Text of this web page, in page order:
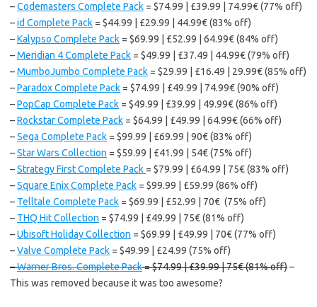
–Codemasters Complete Pack = $74.99 | £39.99 | 74.99€ (77% off)
–id Complete Pack = $44.99 | £29.99 | 44.99€ (83% off)
–Kalypso Complete Pack = $69.99 | £52.99 | 64.99€ (84% off)
–Meridian 4 Complete Pack = $49.99 | £37.49 | 44.99€ (79% off)
–MumboJumbo Complete Pack = $29.99 | £16.49 | 29.99€ (85% off)
–Paradox Complete Pack = $74.99 | £49.99 | 74.99€ (90% off)
–PopCap Complete Pack = $49.99 | £39.99 | 49.99€ (86% off)
–Rockstar Complete Pack = $64.99 | £49.99 | 64.99€ (66% off)
–Sega Complete Pack = $99.99 | £69.99 | 90€ (83% off)
–Star Wars Collection = $59.99 | £41.99 | 54€ (75% off)
–Strategy First Complete Pack = $79.99 | £64.99 | 75€ (83% off)
–Square Enix Complete Pack = $99.99 | £59.99 (86% off)
– Telltale Complete Pack = $69.99 | £52.99 | 70€ (75% off)
– THQ Hit Collection = $74.99 | £49.99 | 75€ (81% off)
–Ubisoft Holiday Collection = $69.99 | £49.99 | 70€ (77% off)
–Valve Complete Pack = $49.99 | £24.99 (75% off)
–Warner Bros. Complete Pack= $74.99 | £39.99 | 75€ (81% off)–
This was removed because it was too awesome?